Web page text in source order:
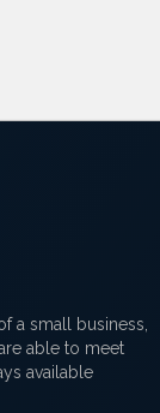
a small business,
able to meet
available